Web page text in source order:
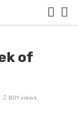
of
801 views